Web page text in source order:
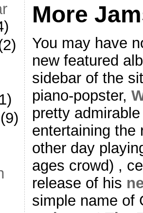
(9)
More
You may have
new featured
sidebar of the
piano-popster,
pretty
entertaining
other day
ages crowd) ,
release of his
simple name of